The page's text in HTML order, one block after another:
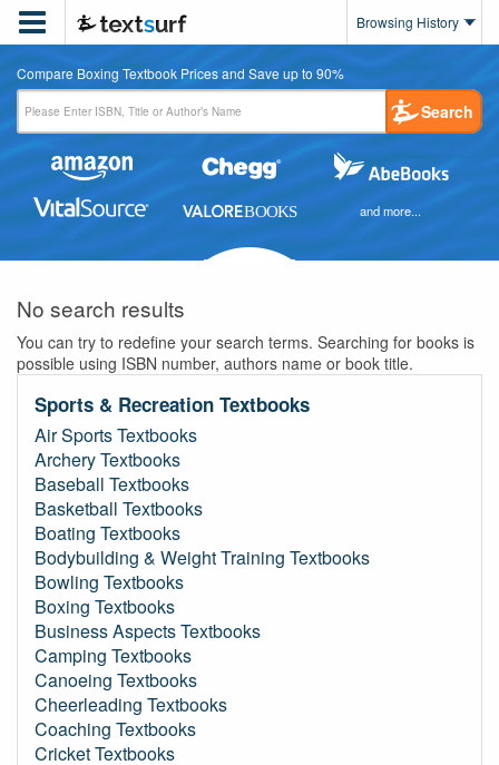
 Browsing History
Compare Boxing Textbook Prices and Save up to 90%
Search
and more...
No search results
You can try to redefine your search terms. Searching for books is
possible using ISBN number, authors name or book title.
Sports & Recreation Textbooks
Air Sports Textbooks
Archery Textbooks
Baseball Textbooks
Basketball Textbooks
Boating Textbooks
Bodybuilding & Weight Training Textbooks
Bowling Textbooks
Boxing Textbooks
Business Aspects Textbooks
Camping Textbooks
Canoeing Textbooks
Cheerleading Textbooks
Coaching Textbooks
Cricket Textbooks